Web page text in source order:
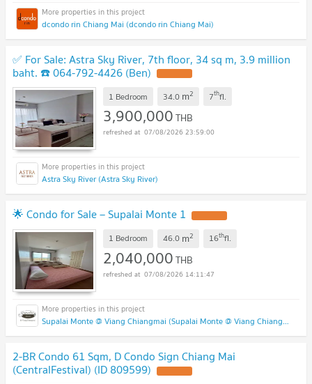
dcondo rin Chiang Mai (dcondo rin Chiang Mai)
✅ For Sale: Astra Sky River, 7th floor, 34 sq m, 3.9 million
baht. ☎️ 064-792-4426 (Ben)
1 Bedroom 34.0 m2 7thfl.
3,900,000THB
07/08/2026 23:59:00
Astra Sky River (Astra Sky River)
🌟 Condo for Sale – Supalai Monte 1
1 Bedroom 46.0 m2 16thfl.
2,040,000THB
07/08/2026 14:11:47
Supalai Monte @ Viang Chiangmai (Supalai Monte @ Viang Chiangmai )
2-BR Condo 61 Sqm, D Condo Sign Chiang Mai
(CentralFestival) (ID 809599)